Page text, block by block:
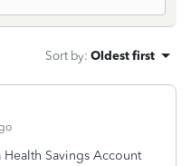
Sort by: Oldest first
Health Savings Account